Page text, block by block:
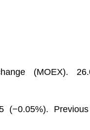
(MOEX).
(−0.05%).